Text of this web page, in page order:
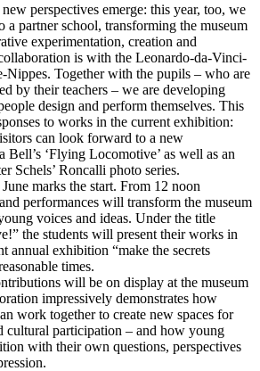
perspectives emerge: this year, too, we
a partner school, transforming the museum
experimentation, creation and
is with the Leonardo-da-Vinci-
Nippes. Together with the pupils – who are
by their teachers – we are developing
design and perform themselves. This
to works in the current exhibition:
can look forward to a new
‘Flying Locomotive’ as well as an
Schels’ Roncalli photo series.
marks the start. From 12 noon
performances will transform the museum
voices and ideas. Under the title
the students will present their works in
annual exhibition “make the secrets
times.
will be on display at the museum
impressively demonstrates how
work together to create new spaces for
cultural participation – and how young
with their own questions, perspectives